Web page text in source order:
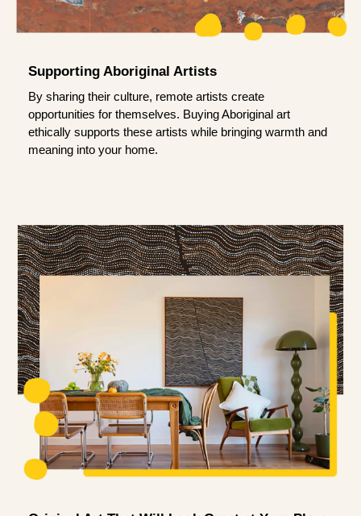
Supporting Aboriginal Artists
By sharing their culture, remote artists create
opportunities for themselves. Buying Aboriginal art
ethically supports these artists while bringing warmth and
meaning into your home.